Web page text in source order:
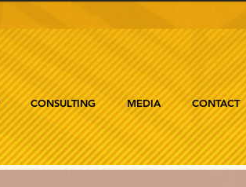
CONSULTING MEDIA CONTACT